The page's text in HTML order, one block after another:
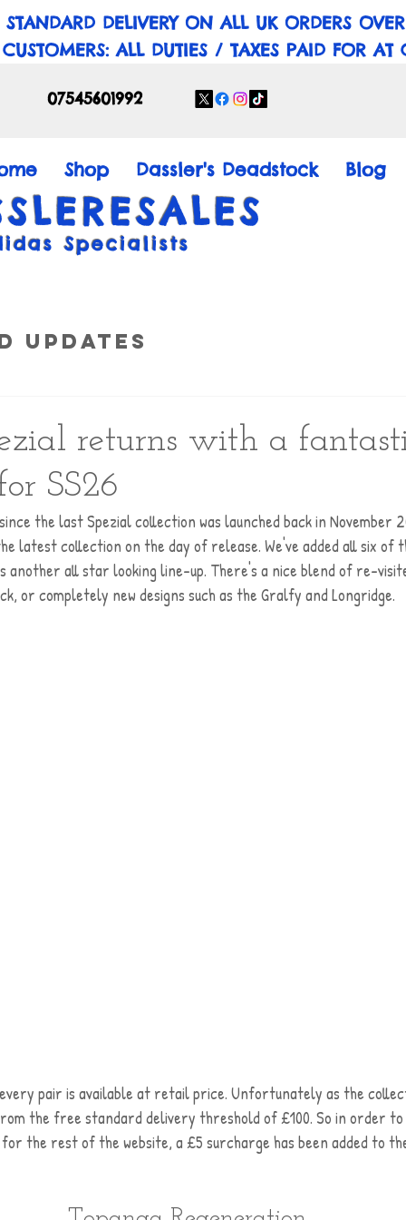
STANDARD DELIVERY ON ALL UK ORDERS
ALL DUTIES / TAXES PAID FOR AT
07545601992
Specialists
Shop Dassler's Deadstock Blog
Updates
returns with a
SS26
the last Spezial collection was launched back in November
latest collection on the day of release. We've added all six
another all star looking line-up. There's a nice blend of re-
or completely new designs such as the Gralfy and Longridge.
pair is available at retail price. Unfortunately as the
the free standard delivery threshold of £100. So in order
the rest of the website, a £5 surcharge has been added to